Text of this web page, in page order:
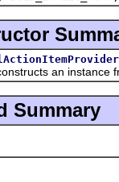
an instance
Summary